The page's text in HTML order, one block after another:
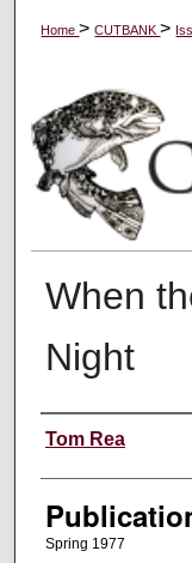
Home>CUTBANK>
When
Night
Creators
Tom Rea
Spring 1977